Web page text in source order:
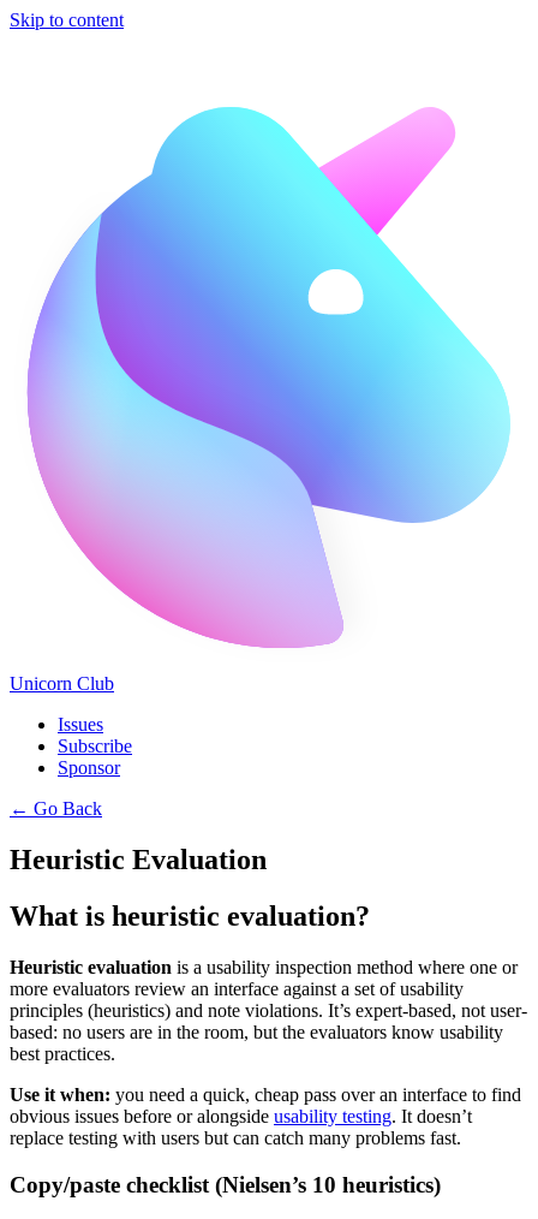
Skip to content
Unicorn Club
Issues
Subscribe
Sponsor
← Go Back
Heuristic Evaluation
What is heuristic evaluation?
Heuristic evaluation is a usability inspection method where one or
more evaluators review an interface against a set of usability
principles (heuristics) and note violations. It’s expert-based, not user-
based: no users are in the room, but the evaluators know usability
best practices.
Use it when: you need a quick, cheap pass over an interface to find
obvious issues before or alongside usability testing. It doesn’t
replace testing with users but can catch many problems fast.
Copy/paste checklist (Nielsen’s 10 heuristics)